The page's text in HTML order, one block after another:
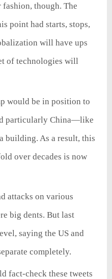
though. The
point had starts, stops,
will have ups
of technologies will
would be in position to
particularly China—like
building. As a result, this
over decades is now
attacks on various
big dents. But last
saying the US and
completely.
fact-check these tweets